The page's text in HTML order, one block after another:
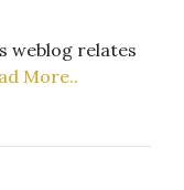
weblog relates
More..